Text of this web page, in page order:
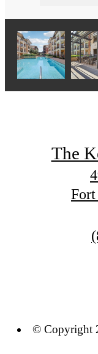
The
© Copyright